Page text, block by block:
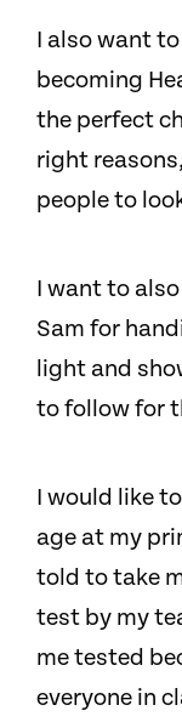
I also want
becoming
the perfect
right
people to
I want to
Sam for
light and
to follow for
I would like
age at my
told to take
test by my
me tested
everyone in